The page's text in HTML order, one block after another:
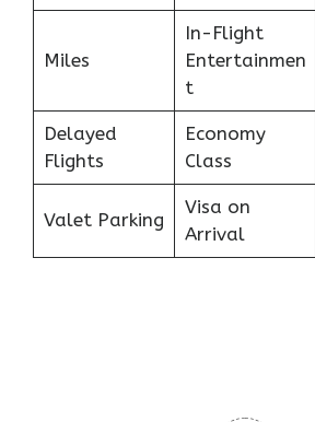
Miles
In-Flight
Entertainmen
t
Delayed
Flights
Economy
Class
Valet Parking
Visa on
Arrival